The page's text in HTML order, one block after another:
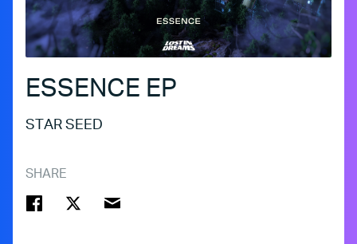
ESSENCE EP
STAR SEED
SHARE
FACEBOOKTWITTER